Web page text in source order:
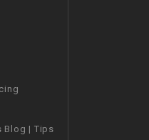
Blog | Tips